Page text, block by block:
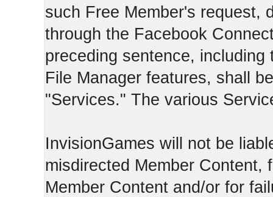
such Free Member's request,
through the Facebook
preceding sentence,
File Manager features, shall
"Services." The various
InvisionGames will not be
misdirected Member Content,
Member Content and/or for